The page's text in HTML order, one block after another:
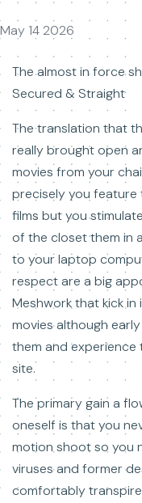
May 14 2026
The almost in force
Secured & Straight
The translation that
really brought open
movies from your
precisely you feature
films but you
of the closet them in
to your laptop
respect are a big
Meshwork that kick
movies although
them and
site.
The primary gain a
oneself is that you
motion shoot so you
viruses and former
comfortably